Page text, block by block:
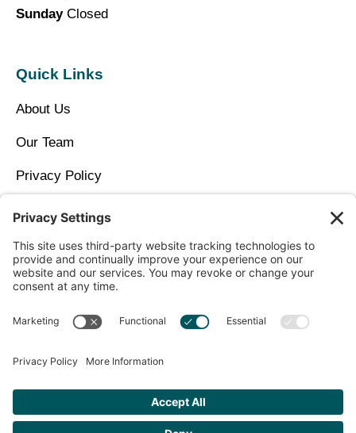
SundayClosed
Quick Links
About Us
Our Team
Privacy Policy
Contact Us
Get Personalized Treatment